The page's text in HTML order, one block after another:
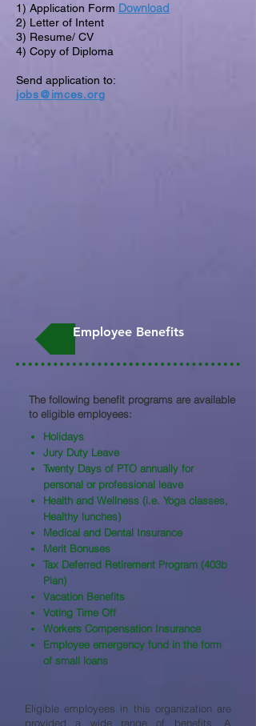
1) Application Form Download
2) Letter of Intent
3) Resume/ CV
4) Copy of Diploma
Send application to:
jobs@imces.org
Employee Benefits
The following benefit programs are available
to eligible employees:​
Holidays
Jury Duty Leave
Twenty Days of PTO annually for
personal or professional leave
Health and Wellness (i.e. Yoga classes,
Healthy lunches)
Medical and Dental Insurance
Merit Bonuses
Tax Deferred Retirement Program (403b
Plan)
Vacation Benefits
Voting Time Off
Workers Compensation Insurance
Employee emergency fund in the form
of small loans
Eligible employees in this organization are
provided a wide range of benefits. A